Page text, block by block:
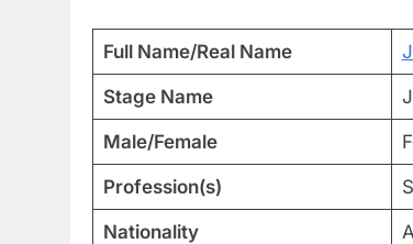
Full Name/Real Name
Stage Name
Male/Female
Profession(s)
Nationality